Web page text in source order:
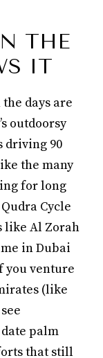
THE
IT
days are
outdoorsy
driving 90
the many
for long
Cycle
like Al Zorah
in Dubai
you venture
(like
palm
that still